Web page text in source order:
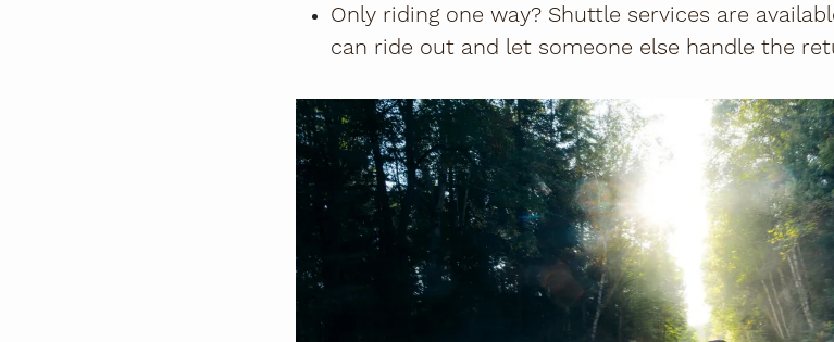
Only riding one way? Shuttle services are
can ride out and let someone else handle the